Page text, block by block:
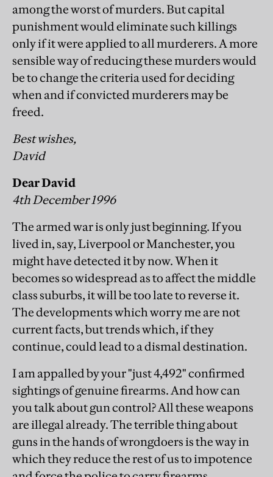
among the worst of murders. But capital
punishment would eliminate such killings
only if it were applied to all murderers. A more
sensible way of reducing these murders would
be to change the criteria used for deciding
when and if convicted murderers may be
freed.
Best wishes,
David
Dear David
4th December 1996
The armed war is only just beginning. If you
lived in, say, Liverpool or Manchester, you
might have detected it by now. When it
becomes so widespread as to affect the middle
class suburbs, it will be too late to reverse it.
The developments which worry me are not
current facts, but trends which, if they
continue, could lead to a dismal destination.
I am appalled by your "just 4,492" confirmed
sightings of genuine firearms. And how can
you talk about gun control? All these weapons
are illegal already. The terrible thing about
guns in the hands of wrongdoers is the way in
which they reduce the rest of us to impotence